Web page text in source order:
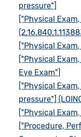
pressure"]
["Physical
["Physical
["Physical
Eye Exam"]
["Physical
pressure"]
["Physical
["Procedure,